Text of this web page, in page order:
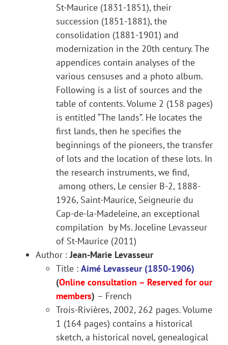
St-Maurice (1831-1851), their
succession (1851-1881), the
consolidation (1881-1901) and
modernization in the 20th century. The
appendices contain analyses of the
various censuses and a photo album.
Following is a list of sources and the
table of contents. Volume 2 (158 pages)
is entitled “The lands”. He locates the
first lands, then he specifies the
beginnings of the pioneers, the transfer
of lots and the location of these lots. In
the research instruments, we find,
among others, Le censier B-2, 1888-
1926, Saint-Maurice, Seigneurie du
Cap-de-la-Madeleine, an exceptional
compilation by Ms. Joceline Levasseur
of St-Maurice (2011)
Author : Jean-Marie Levasseur
Title : Aimé Levasseur (1850-1906)
(Online consultation – Reserved for our
members) – French
Trois-Rivières, 2002, 262 pages. Volume
1 (164 pages) contains a historical
sketch, a historical novel, genealogical